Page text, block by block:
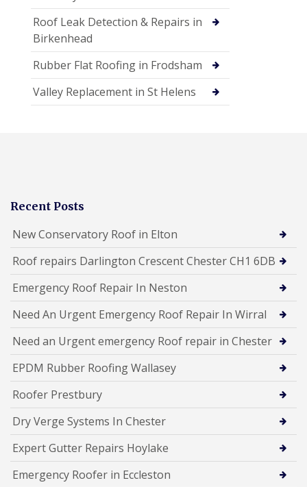
Roof Leak Detection & Repairs in
Birkenhead
Rubber Flat Roofing in Frodsham
Valley Replacement in St Helens
Recent Posts
New Conservatory Roof in Elton
Roof repairs Darlington Crescent Chester CH1 6DB
Emergency Roof Repair In Neston
Need An Urgent Emergency Roof Repair In Wirral
Need an Urgent emergency Roof repair in Chester
EPDM Rubber Roofing Wallasey
Roofer Prestbury
Dry Verge Systems In Chester
Expert Gutter Repairs Hoylake
Emergency Roofer in Eccleston